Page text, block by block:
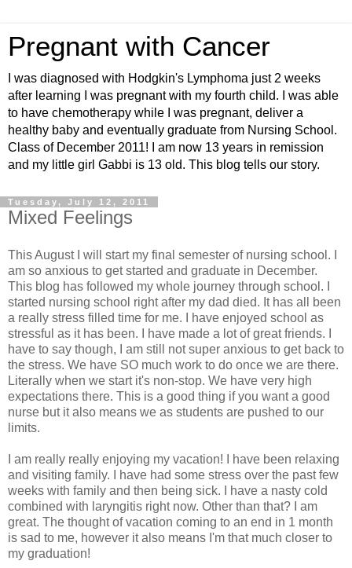
Pregnant with Cancer
I was diagnosed with Hodgkin's Lymphoma just 2 weeks
after learning I was pregnant with my fourth child. I was able
to have chemotherapy while I was pregnant, deliver a
healthy baby and eventually graduate from Nursing School.
Class of December 2011! I am now 13 years in remission
and my little girl Gabbi is 13 old. This blog tells our story.
Tuesday, July 12, 2011
Mixed Feelings
This August I will start my final semester of nursing school. I
am so anxious to get started and graduate in December.
This blog has followed my whole journey through school. I
started nursing school right after my dad died. It has all been
a really stress filled time for me. I have enjoyed school as
stressful as it has been. I have made a lot of great friends. I
have to say though, I am still not super anxious to get back to
the stress. We have SO much work to do once we are there.
Literally when we start it's non-stop. We have very high
expectations there. This is a good thing if you want a good
nurse but it also means we as students are pushed to our
limits.
I am really really enjoying my vacation! I have been relaxing
and visiting family. I have had some stress over the past few
weeks with family and then being sick. I have a nasty cold
combined with laryngitis right now. Other than that? I am
great. The thought of vacation coming to an end in 1 month
is sad to me, however it also means I'm that much closer to
my graduation!